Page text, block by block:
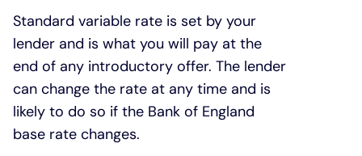
Standard variable rate is set by your
lender and is what you will pay at the
end of any introductory offer. The lender
can change the rate at any time and is
likely to do so if the Bank of England
base rate changes.